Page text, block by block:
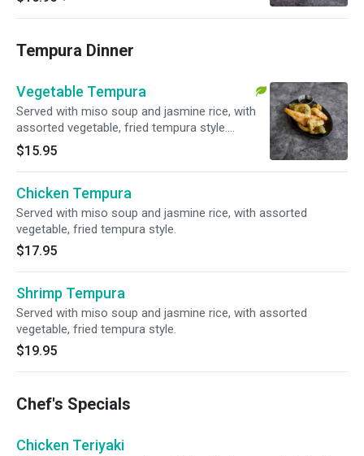
Tempura Dinner
Vegetable Tempura
Served with miso soup and jasmine rice, with
assorted vegetable, fried tempura style.
Vegetarian.
$15.95
Chicken Tempura
Served with miso soup and jasmine rice, with assorted
vegetable, fried tempura style.
$17.95
Shrimp Tempura
Served with miso soup and jasmine rice, with assorted
vegetable, fried tempura style.
$19.95
Chef's Specials
Chicken Teriyaki